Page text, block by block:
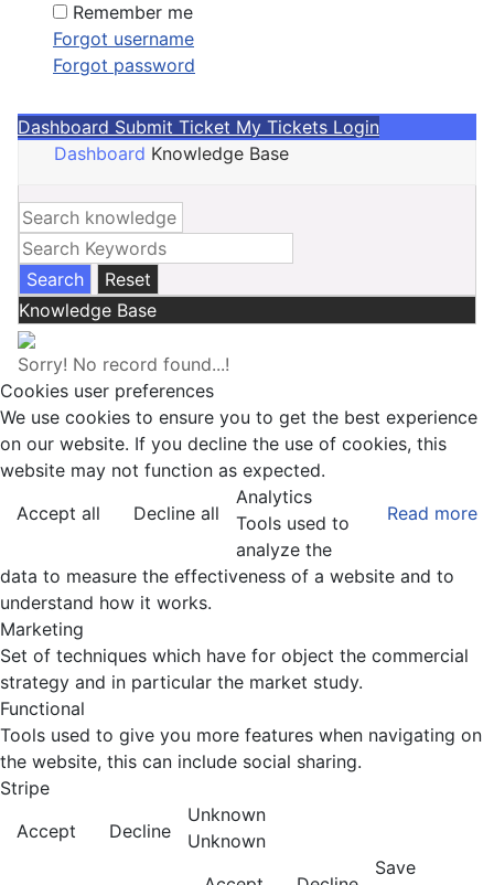
Remember me
Forgot username
Forgot password
Dashboard Submit Ticket My Tickets Login
Dashboard Knowledge Base
Search
Reset
Knowledge Base
Sorry! No record found...!
Cookies user preferences
We use cookies to ensure you to get the best experience
on our website. If you decline the use of cookies, this
website may not function as expected.
Accept all
Decline all Read more
Analytics
Tools used to
analyze the
data to measure the effectiveness of a website and to
understand how it works.
Marketing
Set of techniques which have for object the commercial
strategy and in particular the market study.
Functional
Tools used to give you more features when navigating on
the website, this can include social sharing.
Stripe
Accept
Decline
Unknown
Unknown
Save